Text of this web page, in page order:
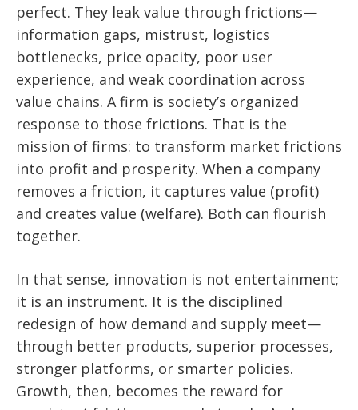
perfect. They leak value through frictions—
information gaps, mistrust, logistics
bottlenecks, price opacity, poor user
experience, and weak coordination across
value chains. A firm is society’s organized
response to those frictions. That is the
mission of firms: to transform market frictions
into profit and prosperity. When a company
removes a friction, it captures value (profit)
and creates value (welfare). Both can flourish
together.
In that sense, innovation is not entertainment;
it is an instrument. It is the disciplined
redesign of how demand and supply meet—
through better products, superior processes,
stronger platforms, or smarter policies.
Growth, then, becomes the reward for